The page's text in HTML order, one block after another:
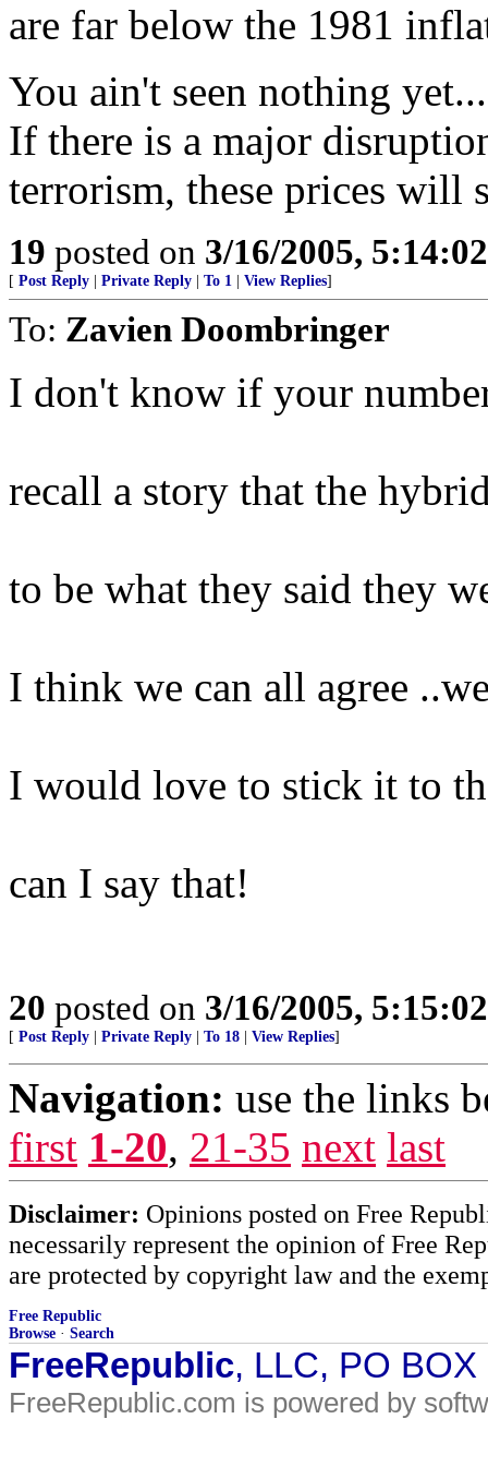
are far below the 1981
You ain't seen nothing
If there is a major
terrorism, these prices will
19 posted on 3/16/2005,
[ Post Reply Private Reply To 1 View Replies]
To: Zavien Doombringer
I don't know if your
recall a story that the
to be what they said they
I think we can all agree
I would love to stick it to
can I say that!
20 posted on 3/16/2005,
[ Post Reply Private Reply To 18 View Replies]
Navigation: use the links
first 1-20, 21-35 next last
Disclaimer: Opinions posted on Free
necessarily represent the opinion of Free
are protected by copyright law and the
Free Republic
Browse · Search
FreeRepublic, LLC, PO
FreeRepublic.com is powered by